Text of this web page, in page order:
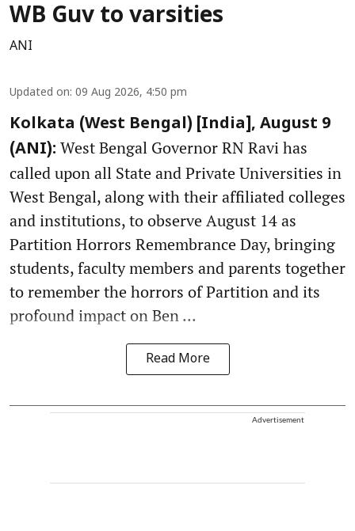
WB Guv to varsities
ANI
Updated on: 09 Aug 2026, 4:50 pm
Kolkata (West Bengal) [India], August 9
(ANI): West Bengal Governor RN Ravi has
called upon all State and Private Universities in
West Bengal, along with their affiliated colleges
and institutions, to observe August 14 as
Partition Horrors Remembrance Day, bringing
students, faculty members and parents together
to remember the horrors of Partition and its
profound impact on Ben ...
Read More
Advertisement